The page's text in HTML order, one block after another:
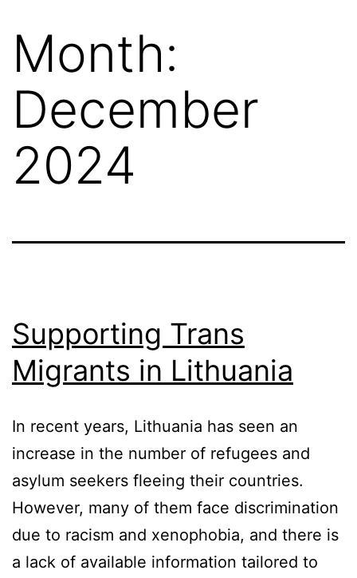
Month:
December
2024
Supporting Trans
Migrants in Lithuania
In recent years, Lithuania has seen an
increase in the number of refugees and
asylum seekers fleeing their countries.
However, many of them face discrimination
due to racism and xenophobia, and there is
a lack of available information tailored to